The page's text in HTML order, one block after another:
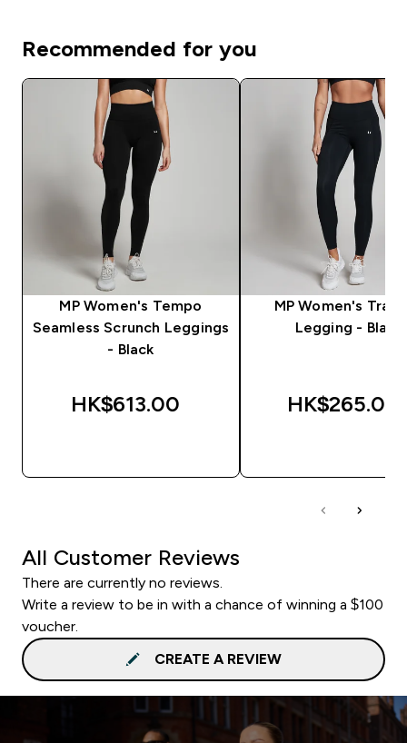
Recommended for you
MP Women's Tempo
Seamless Scrunch Leggings
- Black
HK$613.00‎
MP Women's
Legging - Black
HK$265.00‎
All Customer Reviews
There are currently no reviews.
Write a review to be in with a chance of winning a $100
voucher.
CREATE A REVIEW